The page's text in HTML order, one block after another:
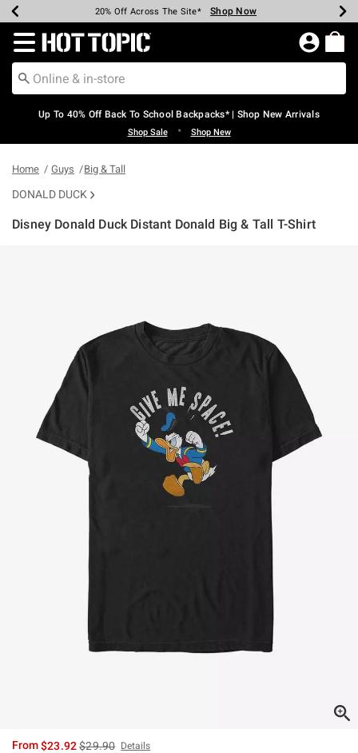
Earn Hot Cash Every $40 Spent* Shop Now
20% Off Across The Site* Shop Now
Up To 50% Off Select Styles* Shop Now
Up To 60% Off Clearance* Shop Now
Free Pickup In-Store* Shop Now
Free Shipping Over $75* Shop Now
Redirect to Hot Topic Home Page
Up To 40% Off Back To School Backpacks* | Shop New Arrivals
Shop Sale • Shop New
Home Guys Big & Tall
DONALD DUCK
Disney Donald Duck Distant Donald Big & Tall T-Shirt
From$23.92is sales price, the original price is
$29.90 Details